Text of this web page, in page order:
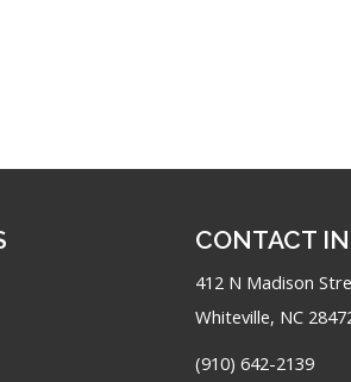
CONTACT
412 N Madison
Whiteville, NC
(910) 642-2139